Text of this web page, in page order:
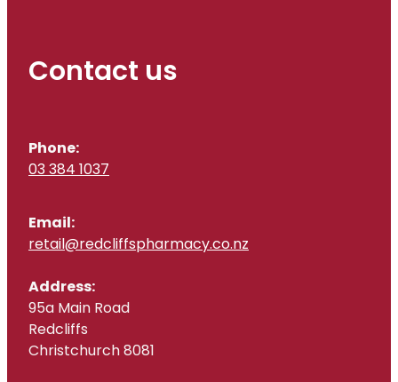
Contact us
Phone:
03 384 1037
Email:
retail@redcliffspharmacy.co.nz
Address:
95a Main Road
Redcliffs
Christchurch 8081